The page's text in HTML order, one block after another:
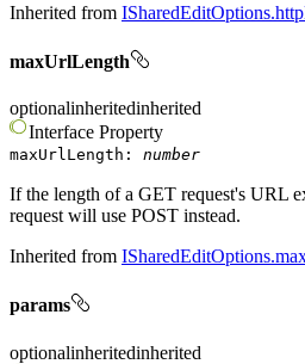
Inherited from
maxUrlLength
optionalinheritedinherited
Interface Property
maxUrlLength : number
If the length of a GET request's URL
request will use POST instead.
Inherited from
params
optionalinheritedinherited